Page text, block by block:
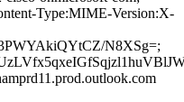
Type:MIME-Version:X-
N8XSg=;